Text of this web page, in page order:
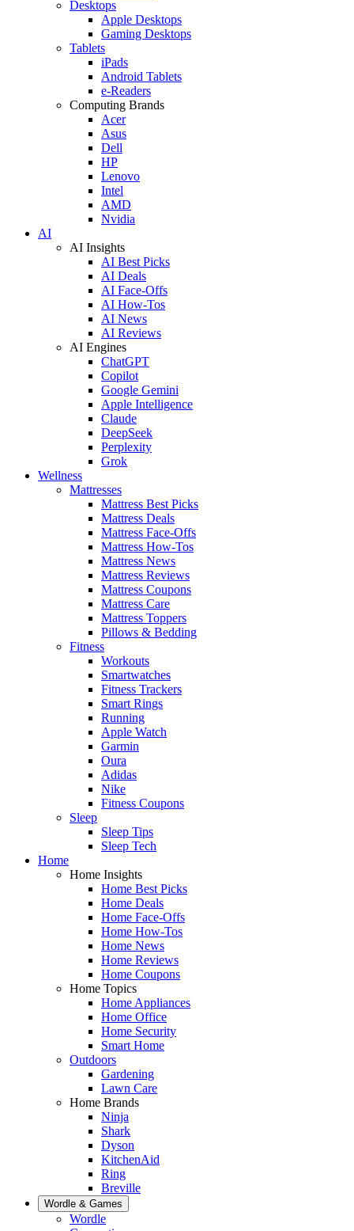
Desktops
Apple Desktops
Gaming Desktops
Tablets
iPads
Android Tablets
e-Readers
Computing Brands
Acer
Asus
Dell
HP
Lenovo
Intel
AMD
Nvidia
AI
AI Insights
AI Best Picks
AI Deals
AI Face-Offs
AI How-Tos
AI News
AI Reviews
AI Engines
ChatGPT
Copilot
Google Gemini
Apple Intelligence
Claude
DeepSeek
Perplexity
Grok
Wellness
Mattresses
Mattress Best Picks
Mattress Deals
Mattress Face-Offs
Mattress How-Tos
Mattress News
Mattress Reviews
Mattress Coupons
Mattress Care
Mattress Toppers
Pillows & Bedding
Fitness
Workouts
Smartwatches
Fitness Trackers
Smart Rings
Running
Apple Watch
Garmin
Oura
Adidas
Nike
Fitness Coupons
Sleep
Sleep Tips
Sleep Tech
Home
Home Insights
Home Best Picks
Home Deals
Home Face-Offs
Home How-Tos
Home News
Home Reviews
Home Coupons
Home Topics
Home Appliances
Home Office
Home Security
Smart Home
Outdoors
Gardening
Lawn Care
Home Brands
Ninja
Shark
Dyson
KitchenAid
Ring
Breville
Wordle & Games
Wordle